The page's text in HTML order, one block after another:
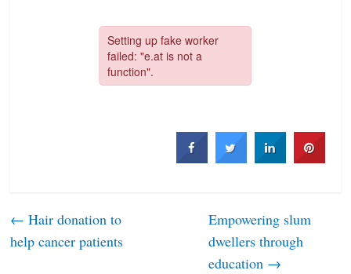
← Hair donation to
help cancer patients
Empowering slum
dwellers through
education →